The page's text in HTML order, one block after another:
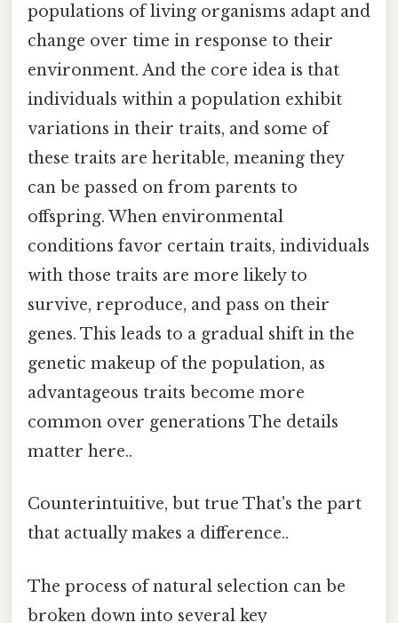
populations of living organisms adapt and
change over time in response to their
environment. And the core idea is that
individuals within a population exhibit
variations in their traits, and some of
these traits are heritable, meaning they
can be passed on from parents to
offspring. When environmental
conditions favor certain traits, individuals
with those traits are more likely to
survive, reproduce, and pass on their
genes. This leads to a gradual shift in the
genetic makeup of the population, as
advantageous traits become more
common over generations The details
matter here..
Counterintuitive, but true That's the part
that actually makes a difference..
The process of natural selection can be
broken down into several key